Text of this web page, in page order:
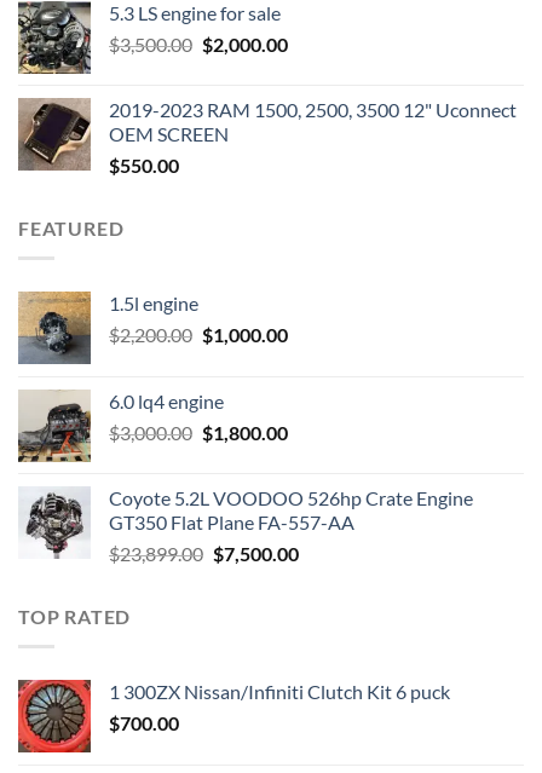
was:
$600.00.
is:
$400.00.
5.3 LS engine for sale
$3,500.00 Original
$3,500.00.
$2,000.00Current
$2,000.00.
2019-2023 RAM 1500, 2500, 3500 12" Uconnect
OEM SCREEN
$550.00
FEATURED
1.5l engine
$2,200.00 Original
$2,200.00.
$1,000.00Current
6.0 lq4 engine
$3,000.00 Original
$3,000.00.
$1,800.00Current
$1,800.00.
Coyote 5.2L VOODOO 526hp Crate Engine
GT350 Flat Plane FA-557-AA
$23,899.00 Original
$7,500.00Current
TOP RATED
1 300ZX Nissan/Infiniti Clutch Kit 6 puck
$700.00